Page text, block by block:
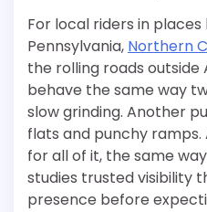
For local riders in places
Pennsylvania, Northern
the rolling roads outside
behave the same way
slow grinding. Another
flats and punchy
for all of it, the same
studies trusted visibility
presence before